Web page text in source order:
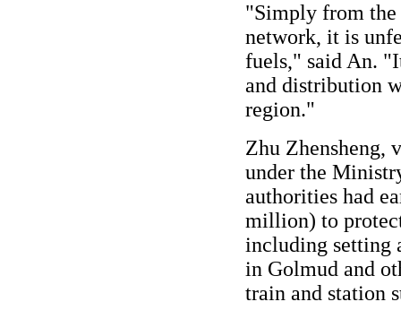
"Simply from
network, it is
fuels," said An.
and distribution
region."
Zhu Zhensheng,
under the
authorities had
million) to
including setting
in Golmud and
train and station